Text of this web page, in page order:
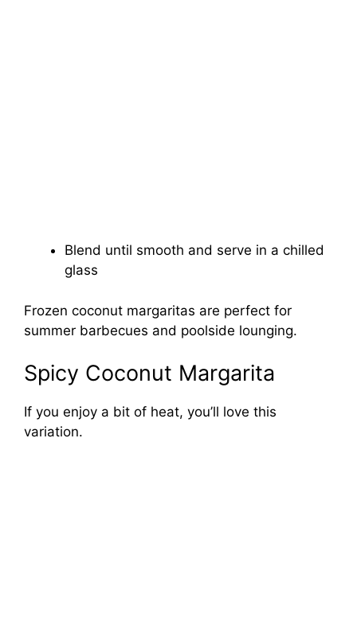
Blend until smooth and serve in a chilled
glass
Frozen coconut margaritas are perfect for
summer barbecues and poolside lounging.
Spicy Coconut Margarita
If you enjoy a bit of heat, you’ll love this
variation.